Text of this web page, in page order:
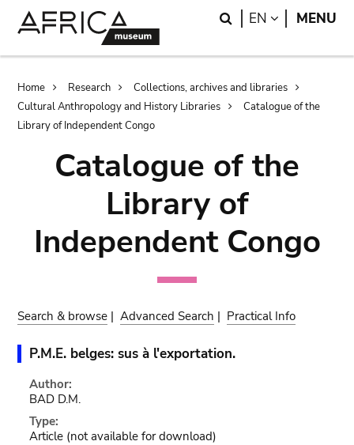
Search
EN LANGUAGE
MENU
Breadcrumb
Home Research
Collections, archives and libraries
Cultural Anthropology and History Libraries
Catalogue of the
Library of Independent Congo
Catalogue of the
Library of
Independent Congo
Search & browse |Advanced Search | Practical Info
P.M.E. belges: sus à l'exportation.
Author:
BAD D.M.
Type:
Article (not available for download)